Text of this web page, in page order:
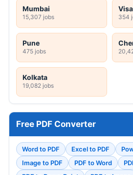
Mumbai
15,307 jobs 354
Pune
475 jobs
Kolkata
19,082 jobs
Free PDF Converter
Word to PDF Excel to PDF
Image to PDF
PDF to Word